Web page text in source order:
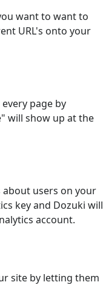
want to want to
URL's onto your
page by
will show up at the
about users on your
key and Dozuki will
account.
site by letting them